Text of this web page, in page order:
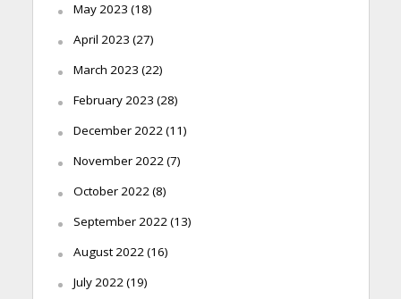
May 2023 (18)
April 2023 (27)
March 2023 (22)
February 2023 (28)
December 2022(11)
November 2022(7)
October 2022(8)
September 2022(13)
August 2022(16)
July 2022(19)